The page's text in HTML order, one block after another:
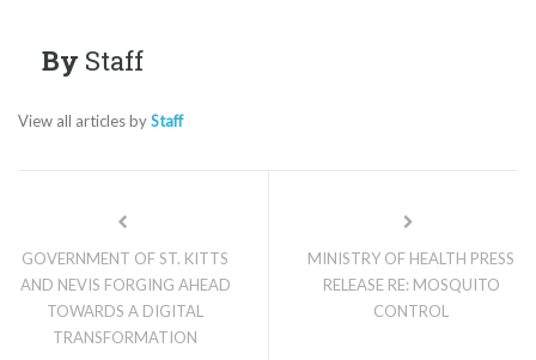
By Staff
View all articles byStaff
GOVERNMENT OF ST. KITTS
AND NEVIS FORGING AHEAD
TOWARDS A DIGITAL
TRANSFORMATION
MINISTRY OF HEALTH PRESS
RELEASE RE: MOSQUITO
CONTROL